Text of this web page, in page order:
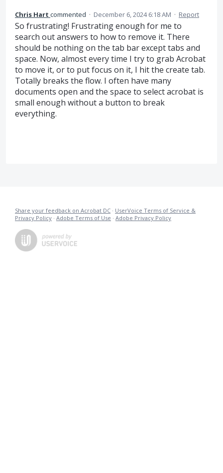
Chris Hart commented · December 6, 2024 6:18 AM · Report
So frustrating! Frustrating enough for me to
search out answers to how to remove it. There
should be nothing on the tab bar except tabs and
space. Now, almost every time I try to grab Acrobat
to move it, or to put focus on it, I hit the create tab.
Totally breaks the flow. I often have many
documents open and the space to select acrobat is
small enough without a button to break
everything.
Share your feedback on Acrobat DC · UserVoice Terms of Service &
Privacy Policy · Adobe Terms of Use · Adobe Privacy Policy